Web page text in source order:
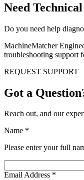
Need
Do you need help
MachineMatcher
troubleshooting support
REQUEST SUPPORT
Got a
Reach out, and our
Name *
Please enter your full
Email Address *